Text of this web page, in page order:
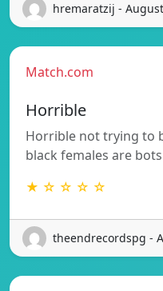
hremaratzij -
Match.com
Horrible
Horrible not trying to
black females are bots
★ ☆ ☆ ☆ ☆
theendrecordspg -